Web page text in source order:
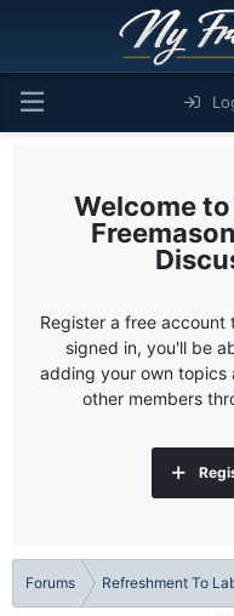
Register a free
signed in, you'll be
adding your own topics
other members
Forums Refreshment To